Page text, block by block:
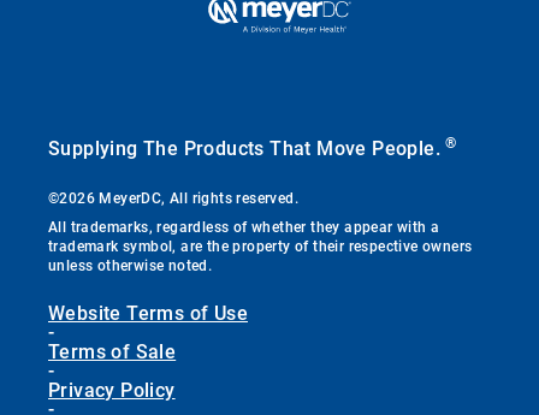
Supplying The Products That Move People.®
©2026 MeyerDC, All rights reserved.
All trademarks, regardless of whether they appear with a
trademark symbol, are the property of their respective owners
unless otherwise noted.
Website Terms of Use
-
Terms of Sale
-
Privacy Policy
-